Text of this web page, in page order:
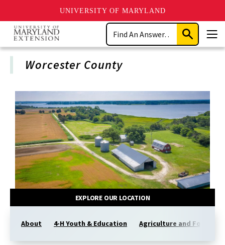
UNIVERSITY OF MARYLAND
Skip
main
content
Search
Submit
Search
Worcester County
EXPLORE OUR LOCATION
About 4-H Youth & Education Agriculture and Food